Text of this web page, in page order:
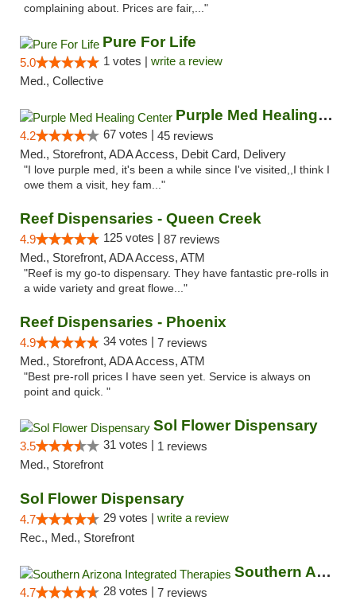
complaining about. Prices are fair,..."
Pure For Life
5.0 1 votes | write a review
Med., Collective
Purple Med Healing Center
4.2 67 votes | 45 reviews
Med., Storefront, ADA Access, Debit Card, Delivery
"I love purple med, it's been a while since I've visited,,I think I
owe them a visit, hey fam..."
Reef Dispensaries - Queen Creek
4.9 125 votes | 87 reviews
Med., Storefront, ADA Access, ATM
"Reef is my go-to dispensary. They have fantastic pre-rolls in
a wide variety and great flowe..."
Reef Dispensaries - Phoenix
4.9 34 votes | 7 reviews
Med., Storefront, ADA Access, ATM
"Best pre-roll prices I have seen yet. Service is always on
point and quick. "
Sol Flower Dispensary
3.5 31 votes | 1 reviews
Med., Storefront
Sol Flower Dispensary
4.7 29 votes | write a review
Rec., Med., Storefront
Southern Arizona Integrated Therapies
4.7 28 votes | 7 reviews